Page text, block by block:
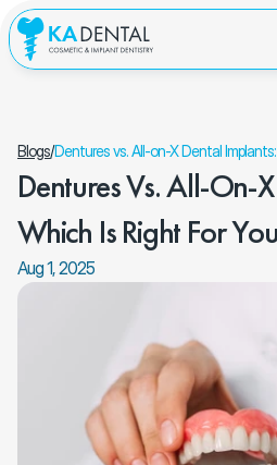
Blogs/Dentures vs. All-on-X Dental
Dentures Vs. All-On-
Which Is Right For
Aug 1, 2025